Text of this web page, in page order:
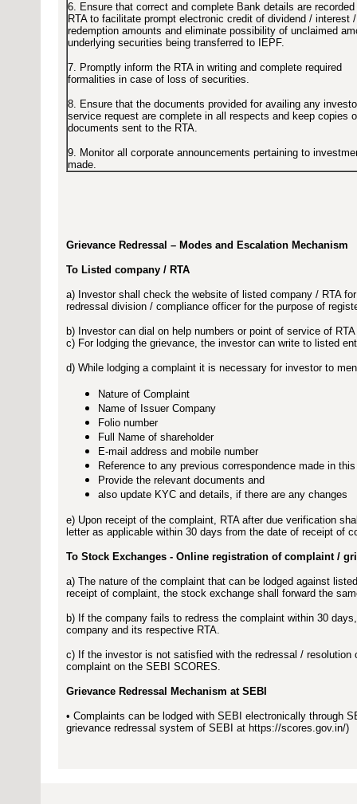
6. Ensure that correct and complete Bank details are recorded
RTA to facilitate prompt electronic credit of dividend / interest /
redemption amounts and eliminate possibility of unclaimed
underlying securities being transferred to IEPF.
7. Promptly inform the RTA in writing and complete required
formalities in case of loss of securities.
8. Ensure that the documents provided for availing any
service request are complete in all respects and keep copies
documents sent to the RTA.
9. Monitor all corporate announcements pertaining to
made.
Grievance Redressal – Modes and Escalation Mechanism
To Listed company / RTA
a) Investor shall check the website of listed company / RTA
redressal division / compliance officer for the purpose of
b) Investor can dial on help numbers or point of service of
c) For lodging the grievance, the investor can write to listed
d) While lodging a complaint it is necessary for investor to
Nature of Complaint
Name of Issuer Company
Folio number
Full Name of shareholder
E-mail address and mobile number
Reference to any previous correspondence made in this
Provide the relevant documents and
also update KYC and details, if there are any changes
e) Upon receipt of the complaint, RTA after due verification
letter as applicable within 30 days from the date of receipt of
To Stock Exchanges - Online registration of complaint /
a) The nature of the complaint that can be lodged against
receipt of complaint, the stock exchange shall forward the
b) If the company fails to redress the complaint within 30
company and its respective RTA.
c) If the investor is not satisfied with the redressal /
complaint on the SEBI SCORES.
Grievance Redressal Mechanism at SEBI
• Complaints can be lodged with SEBI electronically through
grievance redressal system of SEBI at https://scores.gov.in/)